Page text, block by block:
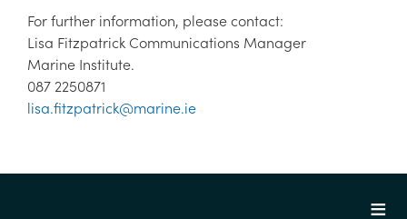
For further information, please contact:
Lisa Fitzpatrick Communications Manager
Marine Institute.
087 2250871
lisa.fitzpatrick@marine.ie